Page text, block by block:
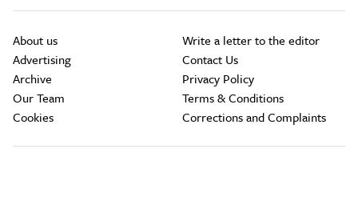
About us
Advertising
Archive
Our Team
Cookies
Write a letter to the editor
Contact Us
Privacy Policy
Terms & Conditions
Corrections and Complaints